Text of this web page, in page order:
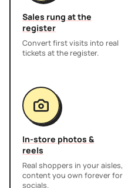
Sales rung at the
register
Convert first visits into real
tickets at the register.
In-store photos &
reels
Real shoppers in your aisles,
content you own forever for
socials.